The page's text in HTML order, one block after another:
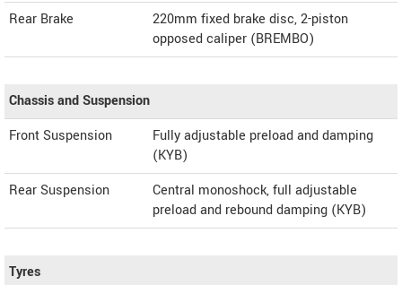
Rear Brake
220mm fixed brake disc, 2-piston
opposed caliper (BREMBO)
Chassis and Suspension
Front Suspension
Fully adjustable preload and damping
(KYB)
Rear Suspension
Central monoshock, full adjustable
preload and rebound damping (KYB)
Tyres